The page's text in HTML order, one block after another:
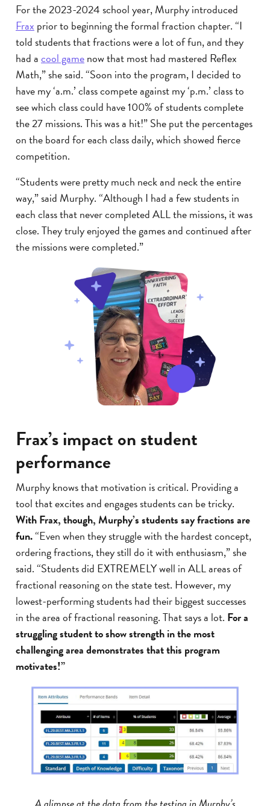
For the 2023-2024 school year, Murphy introduced
Frax prior to beginning the formal fraction chapter. “I
told students that fractions were a lot of fun, and they
had acool gamenow that most had mastered Reflex
Math,” she said. “Soon into the program, I decided to
have my ‘a.m.’ class compete against my ‘p.m.’ class to
see which class could have 100% of students complete
the 27 missions. This was a hit!” She put the percentages
on the board for each class daily, which showed fierce
competition.
“Students were pretty much neck and neck the entire
way,” said Murphy. “Although I had a few students in
each class that never completed ALL the missions, it was
close. They truly enjoyed the games and continued after
the missions were completed.”
Frax’s impact on student
performance
Murphy knows that motivation is critical. Providing a
tool that excites and engages students can be tricky.
With Frax, though, Murphy’s students say fractions are
fun.“Even when they struggle with the hardest concept,
ordering fractions, they still do it with enthusiasm,” she
said. “Students did EXTREMELY well in ALL areas of
fractional reasoning on the state test. However, my
lowest-performing students had their biggest successes
in the area of fractional reasoning. That says a lot. For a
struggling student to show strength in the most
challenging area demonstrates that this program
motivates!”